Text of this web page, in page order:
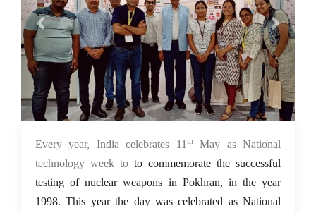
15 May 2023
Every year, India celebrates 11 thMay as National
technology week to to commemorate the successful
testing of nuclear weapons in Pokhran, in the year
1998. This year the day was celebrated as National